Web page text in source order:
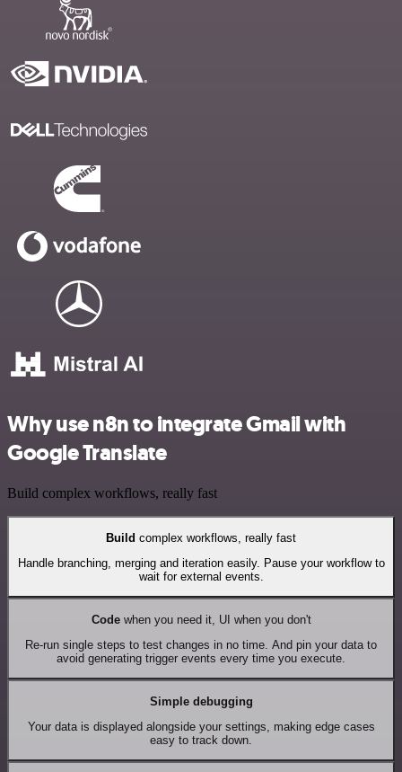
Why use n8n to integrate Gmail with
Google Translate
Build complex workflows, really fast
Build complex workflows, really fast
Handle branching, merging and iteration easily. Pause your workflow to
wait for external events.
Codewhen you need it, UI when you don't
Re-run single steps to test changes in no time. And pin your data to
avoid generating trigger events every time you execute.
Simple debugging
Your data is displayed alongside your settings, making edge cases
easy to track down.